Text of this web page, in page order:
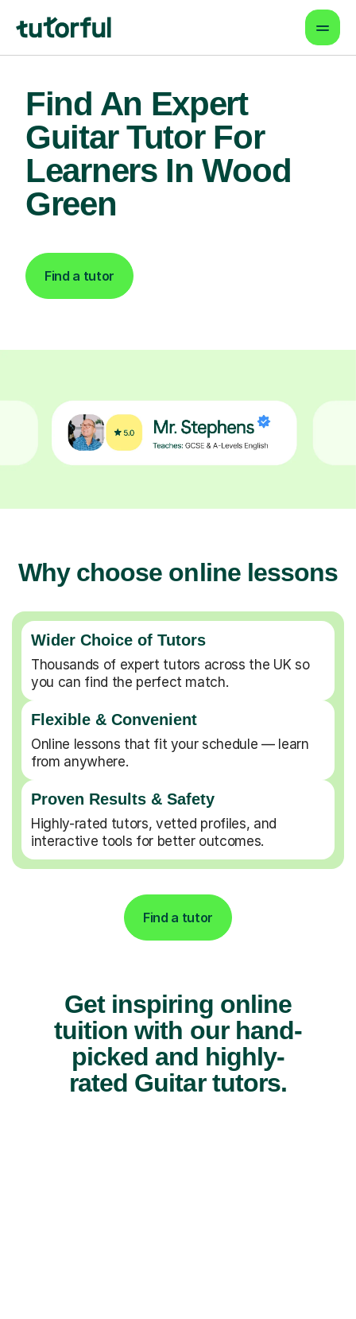
Find An Expert
Guitar Tutor For
Learners In Wood
Green
Find a tutor
Why choose online lessons
Wider Choice of Tutors
Thousands of expert tutors across the UK so
you can find the perfect match.
Flexible & Convenient
Online lessons that fit your schedule — learn
from anywhere.
Proven Results & Safety
Highly-rated tutors, vetted profiles, and
interactive tools for better outcomes.
Find a tutor
Get inspiring online
tuition with our hand-
picked and highly-
rated Guitar tutors.